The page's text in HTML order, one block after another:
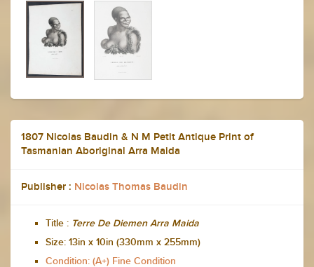
1807 Nicolas Baudin & N M Petit Antique Print of
Tasmanian Aboriginal Arra Maida
Publisher : Nicolas Thomas Baudin
Title : Terre De Diemen Arra Maida
Size: 13in x 10in (330mm x 255mm)
Condition: (A+) Fine Condition